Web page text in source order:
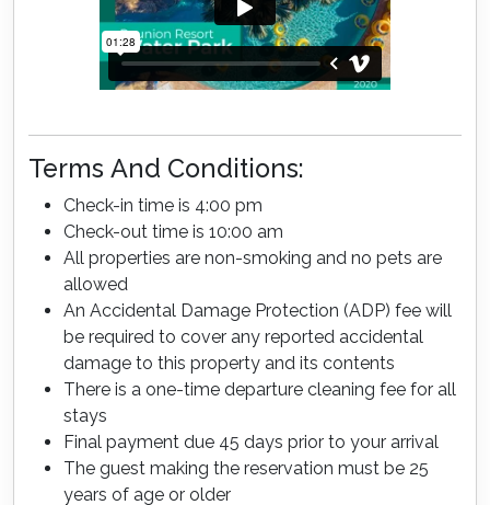
Terms And Conditions:
Check-in time is 4:00 pm
Check-out time is 10:00 am
All properties are non-smoking and no pets are
allowed
An Accidental Damage Protection (ADP) fee will
be required to cover any reported accidental
damage to this property and its contents
There is a one-time departure cleaning fee for all
stays
Final payment due 45 days prior to your arrival
The guest making the reservation must be 25
years of age or older